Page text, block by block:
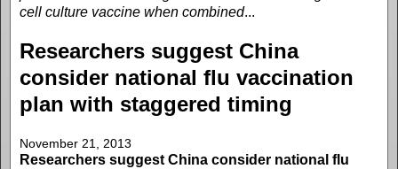
cell culture vaccine when combined...
Researchers suggest China
consider national flu vaccination
plan with staggered timing
November 21, 2013
Researchers suggest China consider national flu